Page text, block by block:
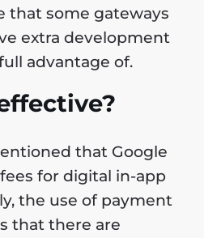
that some gateways
extra development
advantage of.
that Google
for digital in-app
the use of payment
that there are